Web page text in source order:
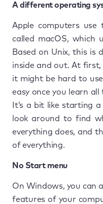
A different operating
Apple computers use
called macOS, which
Based on Unix, this
inside and out. At
it might be hard to
easy once you learn
It’s a bit like starting
look around to find
everything does, and
of everything.
No Start menu
On Windows, you can
features of your